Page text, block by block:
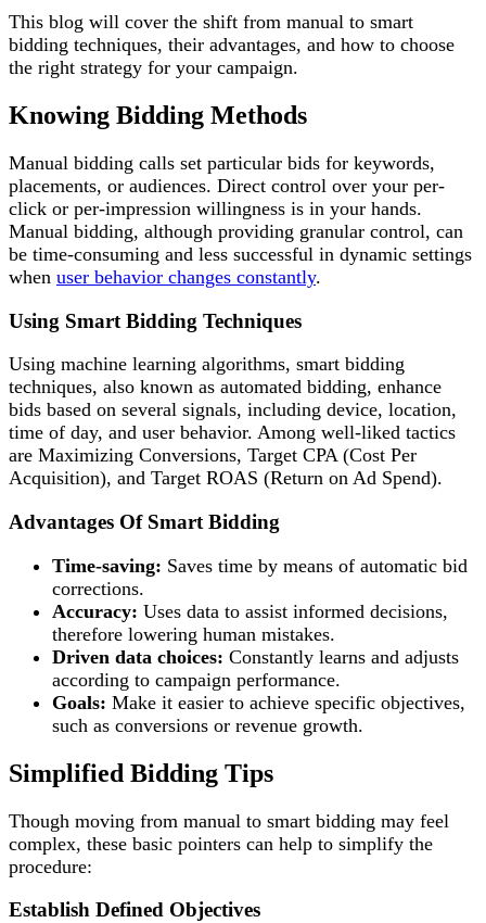
This blog will cover the shift from manual to smart
bidding techniques, their advantages, and how to choose
the right strategy for your campaign.
Knowing Bidding Methods
Manual bidding calls set particular bids for keywords,
placements, or audiences. Direct control over your per-
click or per-impression willingness is in your hands.
Manual bidding, although providing granular control, can
be time-consuming and less successful in dynamic settings
when user behavior changes constantly.
Using Smart Bidding Techniques
Using machine learning algorithms, smart bidding
techniques, also known as automated bidding, enhance
bids based on several signals, including device, location,
time of day, and user behavior. Among well-liked tactics
are Maximizing Conversions, Target CPA (Cost Per
Acquisition), and Target ROAS (Return on Ad Spend).
Advantages Of Smart Bidding
Time-saving: Saves time by means of automatic bid
corrections.
Accuracy: Uses data to assist informed decisions,
therefore lowering human mistakes.
Driven data choices: Constantly learns and adjusts
according to campaign performance.
Goals: Make it easier to achieve specific objectives,
such as conversions or revenue growth.
Simplified Bidding Tips
Though moving from manual to smart bidding may feel
complex, these basic pointers can help to simplify the
procedure:
Establish Defined Objectives